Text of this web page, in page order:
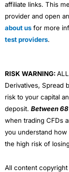
affiliate links. This
provider and open
about us for more
test providers.
RISK WARNING:
Derivatives, Spread
risk to your capital
deposit. Between
when trading CFDs
you understand
the high risk of
All content